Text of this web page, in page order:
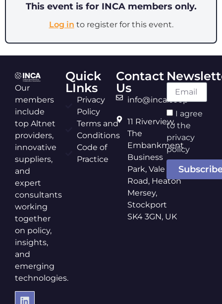
This event is for INCA members only.
Log in to register for this event.
Our
members
include
top Altnet
providers,
innovative
suppliers,
and
expert
consultants
working
together
on policy,
insights,
and
emerging
technologies.
Quick
LInks
Privacy
Policy
Terms and
Conditions
Code of
Practice
Contact
Us
info@inca.coop
11 Riverview,
The
Embankment
Business
Park, Vale
Road, Heaton
Mersey,
Stockport
SK4 3GN, UK
I agree
to the
privacy
policy